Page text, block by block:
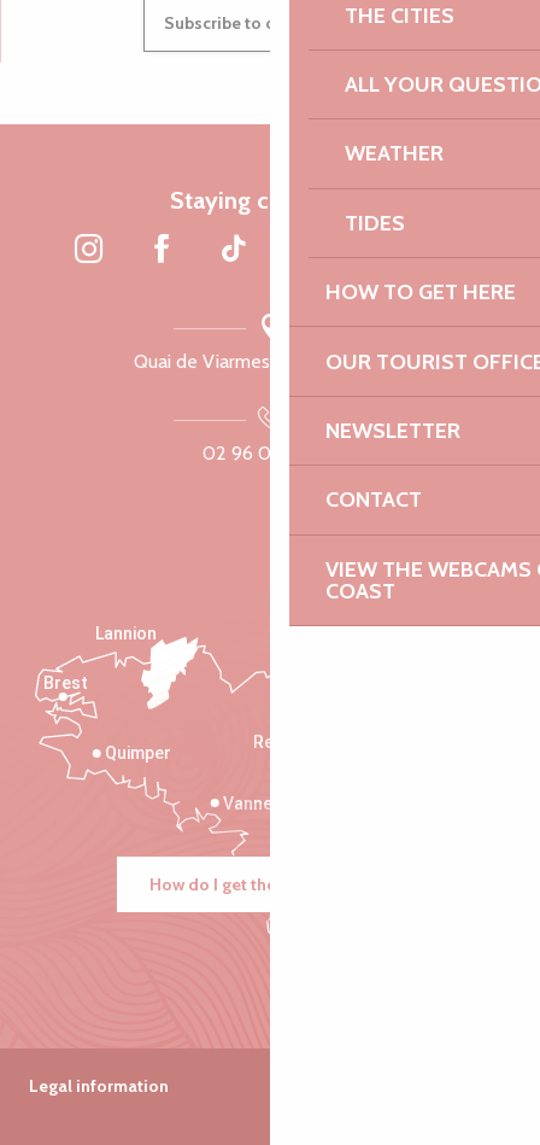
THE CITIES
ALL YOUR
WEATHER
TIDES
HOW TO GET HERE
OUR TOURIST
NEWSLETTER
CONTACT
VIEW THE WEBCAMS
COAST
Subscribe to our newsletter
Staying connected
Quai de Viarmes, 22300 Lannion
02 96 05 60 70
Rennes
Vannes
Quimper
Lannion
Brest
How do I get there?
Legal information